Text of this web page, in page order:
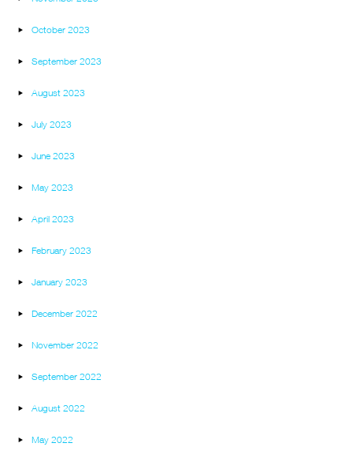
October 2023
September 2023
August 2023
July 2023
June 2023
May 2023
April 2023
February 2023
January 2023
December 2022
November 2022
September 2022
August 2022
May 2022